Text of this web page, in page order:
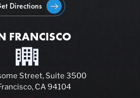
Directions
FRANCISCO
Street, Suite 3500
CA 94104